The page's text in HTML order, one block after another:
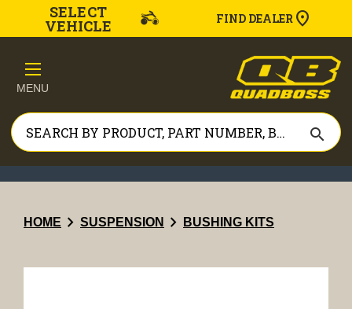
SELECT
VEHICLE FIND DEALER
MENU
search
HOME chevron_right SUSPENSION chevron_right BUSHING KITS